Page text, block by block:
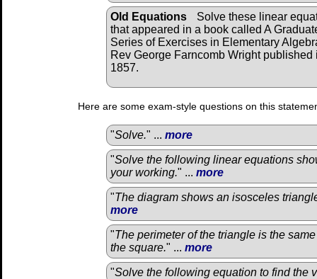
Old Equations
Solve these linear
that appeared in a book called A
Series of Exercises in Elementary
Rev George Farncomb Wright published
1857.
Here are some exam-style questions on this
"Solve." ... more
"Solve the following linear equations
your working." ... more
"The diagram shows an isosceles
more
"The perimeter of the triangle is the
the square." ... more
"Solve the following equation to find the